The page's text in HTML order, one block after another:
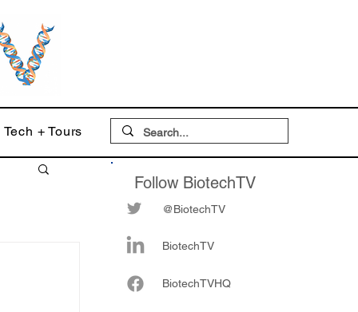
Tech + Tours
Follow BiotechTV
@BiotechTV
BiotechTV
BiotechTVHQ